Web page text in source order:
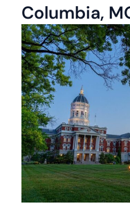
Columbia,